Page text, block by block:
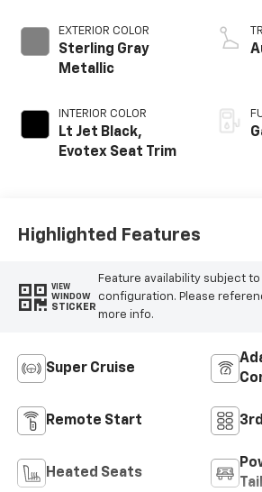
EXTERIOR COLOR
Sterling Gray
Metallic
INTERIOR COLOR
Lt Jet Black,
Evotex Seat Trim
Highlighted Features
VIEW
WINDOW
STICKER
Feature availability subject
configuration. Please
more info.
Super Cruise
Remote Start
Heated Seats